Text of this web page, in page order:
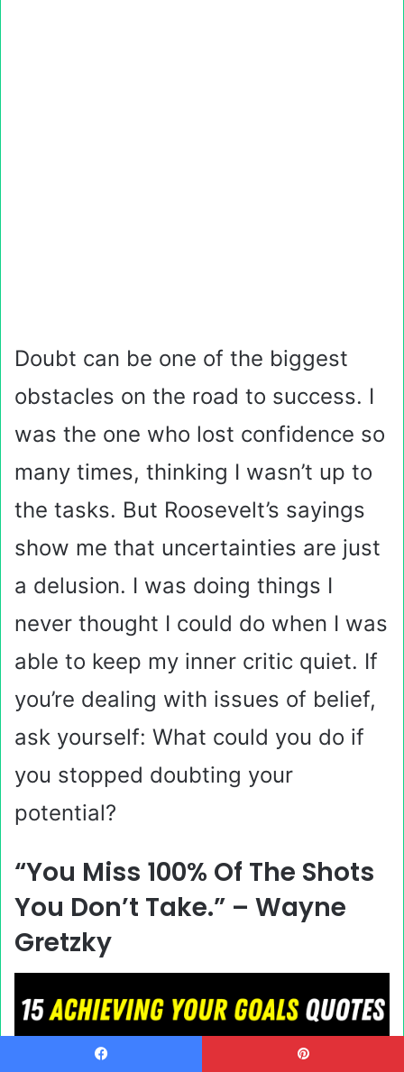
Doubt can be one of the biggest
obstacles on the road to success. I
was the one who lost confidence so
many times, thinking I wasn’t up to
the tasks. But Roosevelt’s sayings
show me that uncertainties are just
a delusion. I was doing things I
never thought I could do when I was
able to keep my inner critic quiet. If
you’re dealing with issues of belief,
ask yourself: What could you do if
you stopped doubting your
potential?
“You Miss 100% Of The Shots
You Don’t Take.” – Wayne
Gretzky